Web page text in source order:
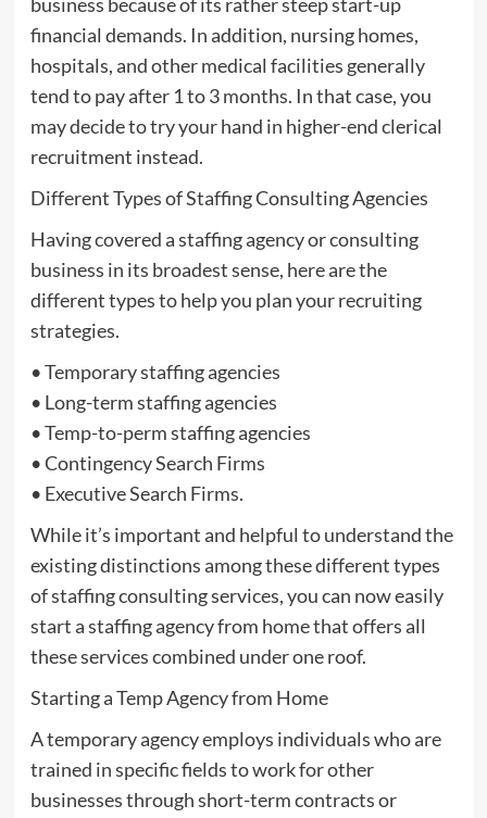
financial demands. In addition, nursing homes,
hospitals, and other medical facilities generally
tend to pay after 1 to 3 months. In that case, you
may decide to try your hand in higher-end clerical
recruitment instead.
Different Types of Staffing Consulting Agencies
Having covered a staffing agency or consulting
business in its broadest sense, here are the
different types to help you plan your recruiting
strategies.
• Temporary staffing agencies
• Long-term staffing agencies
• Temp-to-perm staffing agencies
• Contingency Search Firms
• Executive Search Firms.
While it’s important and helpful to understand the
existing distinctions among these different types
of staffing consulting services, you can now easily
start a staffing agency from home that offers all
these services combined under one roof.
Starting a Temp Agency from Home
A temporary agency employs individuals who are
trained in specific fields to work for other
businesses through short-term contracts or